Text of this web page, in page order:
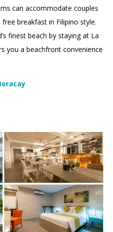
can accommodate couples
breakfast in Filipino style.
finest beach by staying at La
you a beachfront convenience